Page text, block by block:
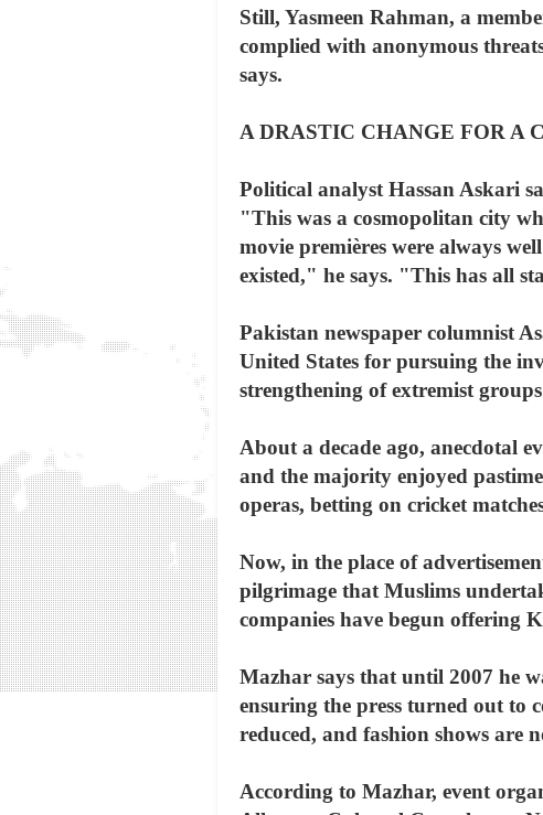
Still, Yasmeen Rahman, a
complied with anonymous
says.
A DRASTIC CHANGE FOR A
Political analyst Hassan Askari
"This was a cosmopolitan city
movie premières were always
existed," he says. "This has all
Pakistan newspaper columnist
United States for pursuing the
strengthening of extremist
About a decade ago, anecdotal
and the majority enjoyed
operas, betting on cricket
Now, in the place of
pilgrimage that Muslims
companies have begun offering
Mazhar says that until 2007 he
ensuring the press turned out to
reduced, and fashion shows are
According to Mazhar, event